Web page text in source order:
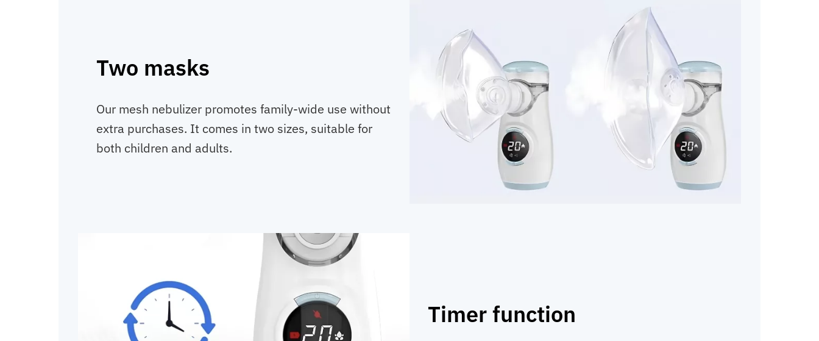
Two masks
Our mesh nebulizer promotes family-wide use without
extra purchases. It comes in two sizes, suitable for
both children and adults.
Timer function